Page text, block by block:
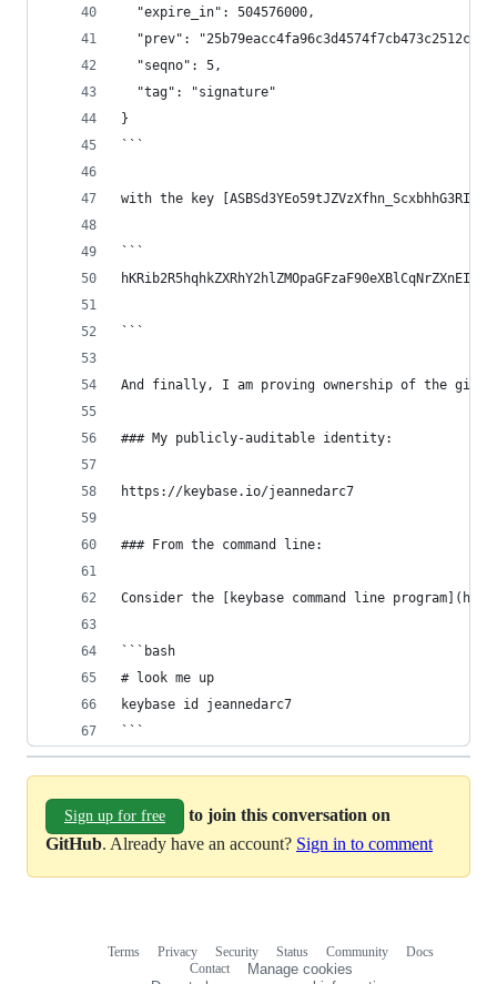
  "expire_in": 504576000,
"prev":
  "seqno": 5,
  "tag": "signature"
}
```
with the key
```
```
And finally, I am proving ownership of the
### My publicly-auditable identity:
https://keybase.io/jeannedarc7
### From the command line:
Consider the [keybase command line
```bash
# look me up
keybase id jeannedarc7
```
Sign up for free
to join this conversation on
GitHub. Already have an account? Sign in to comment
Terms Privacy Security Status Community
Docs
Contact
Manage cookies